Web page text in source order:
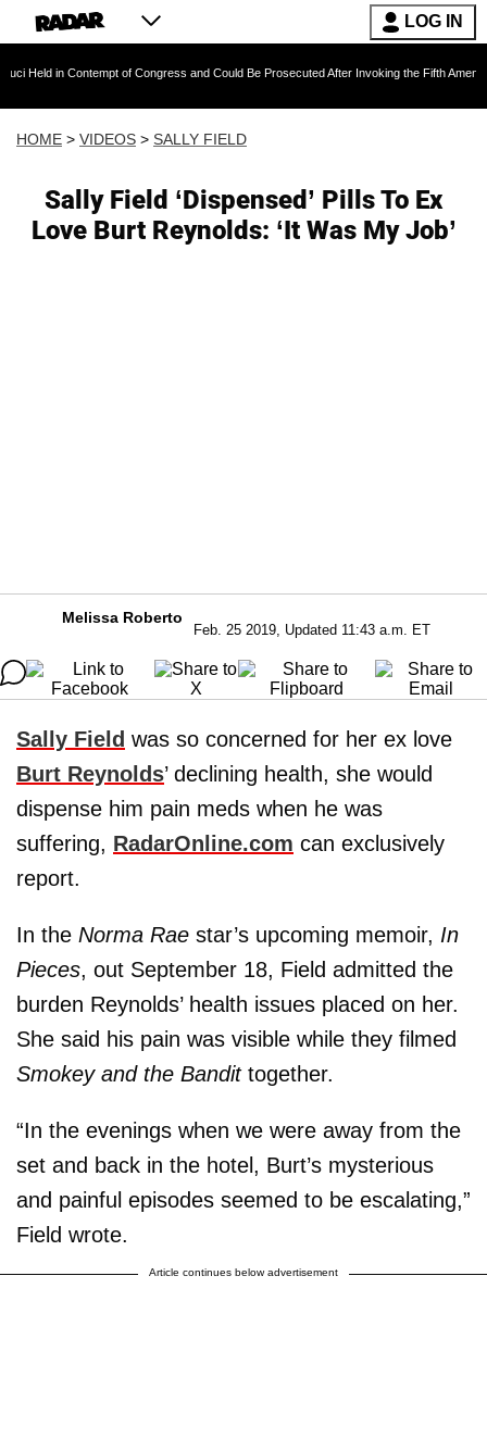
LOG IN
of Congress and Could Be Prosecuted After Invoking the Fifth Amendment During
HOME > VIDEOS > SALLY FIELD
Sally Field ‘Dispensed’ Pills To Ex
Love Burt Reynolds: ‘It Was My Job’
Melissa Roberto
Feb. 25 2019, Updated 11:43 a.m. ET
Sally Field was so concerned for her ex love
Burt Reynolds’ declining health, she would
dispense him pain meds when he was
suffering, RadarOnline.com can exclusively
report.
In the Norma Rae star’s upcoming memoir, In
Pieces, out September 18, Field admitted the
burden Reynolds’ health issues placed on her.
She said his pain was visible while they filmed
Smokey and the Bandittogether.
“In the evenings when we were away from the
set and back in the hotel, Burt’s mysterious
and painful episodes seemed to be escalating,”
Field wrote.
Article continues below advertisement